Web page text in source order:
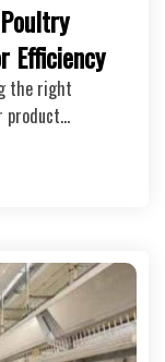
Efficiency
the right
product…